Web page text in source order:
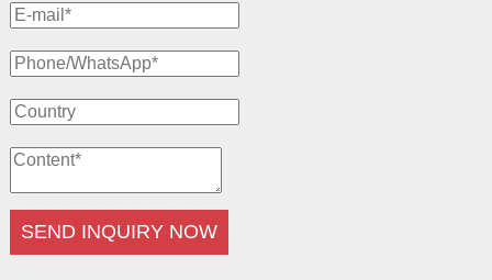
SEND INQUIRY NOW